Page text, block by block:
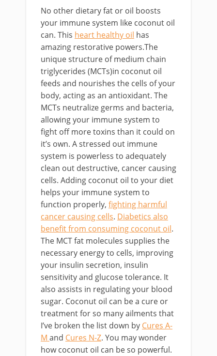
No other dietary fat or oil boosts
your immune system like coconut oil
can. This heart healthy oil has
amazing restorative powers.The
unique structure of medium chain
triglycerides (MCTs)in coconut oil
feeds and nourishes the cells of your
body, acting as an antioxidant. The
MCTs neutralize germs and bacteria,
allowing your immune system to
fight off more toxins than it could on
it’s own. A stressed out immune
system is powerless to adequately
clean out destructive, cancer causing
cells. Adding coconut oil to your diet
helps your immune system to
function properly, fighting harmful
cancer causing cells. Diabetics also
benefit from consuming coconut oil.
The MCT fat molecules supplies the
necessary energy to cells, improving
your insulin secretion, insulin
sensitivity and glucose tolerance. It
also assists in regulating your blood
sugar. Coconut oil can be a cure or
treatment for so many ailments that
I’ve broken the list down by Cures A-
M and Cures N-Z. You may wonder
how coconut oil can be so powerful.